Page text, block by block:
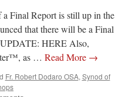
Final Report is still up in the
that there will be a Final
HERE Also,
as … Read More →
Fr. Robert Dodaro OSA, Synod of